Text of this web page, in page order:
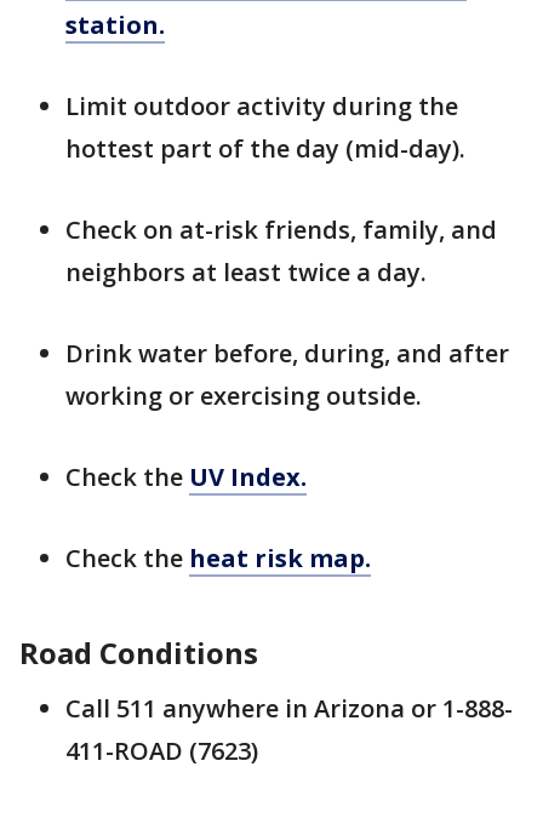
station.
Limit outdoor activity during the
hottest part of the day (mid-day).
Check on at-risk friends, family, and
neighbors at least twice a day.
Drink water before, during, and after
working or exercising outside.
Check the UV Index.
Check the heat risk map.
Road Conditions
Call 511 anywhere in Arizona or 1-888-
411-ROAD (7623)